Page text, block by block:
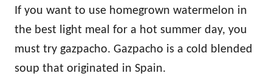
If you want to use homegrown watermelon in
the best light meal for a hot summer day, you
must try gazpacho. Gazpacho is a cold blended
soup that originated in Spain.